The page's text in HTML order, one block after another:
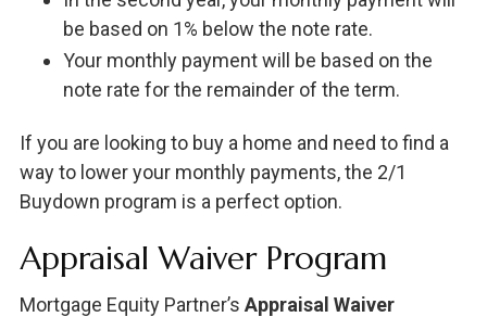
be based on 1% below the note rate.
Your monthly payment will be based on the
note rate for the remainder of the term.
If you are looking to buy a home and need to find a
way to lower your monthly payments, the 2/1
Buydown program is a perfect option.
Appraisal Waiver Program
Mortgage Equity Partner’s Appraisal Waiver